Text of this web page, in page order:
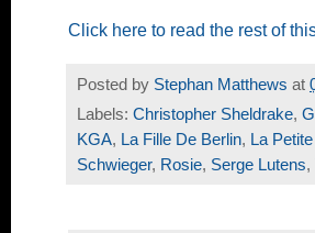
Click here to read the rest of
Posted by Stephan Matthews at
Labels: Christopher Sheldrake,
KGA, La Fille De Berlin, La
Schwieger, Rosie, Serge Lutens,